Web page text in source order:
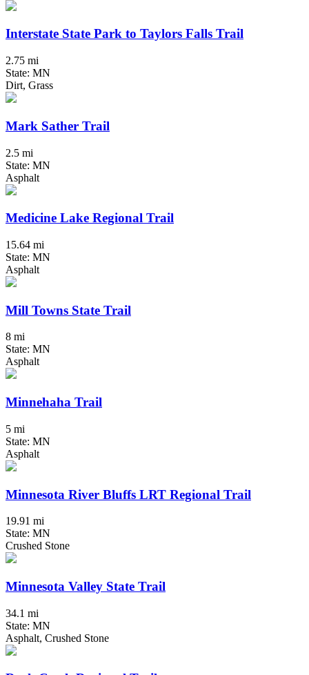
Interstate State Park to Taylors Falls Trail
2.75 mi
State: MN
Dirt, Grass
Mark Sather Trail
2.5 mi
State: MN
Asphalt
Medicine Lake Regional Trail
15.64 mi
State: MN
Asphalt
Mill Towns State Trail
8 mi
State: MN
Asphalt
Minnehaha Trail
5 mi
State: MN
Asphalt
Minnesota River Bluffs LRT Regional Trail
19.91 mi
State: MN
Crushed Stone
Minnesota Valley State Trail
34.1 mi
State: MN
Asphalt, Crushed Stone